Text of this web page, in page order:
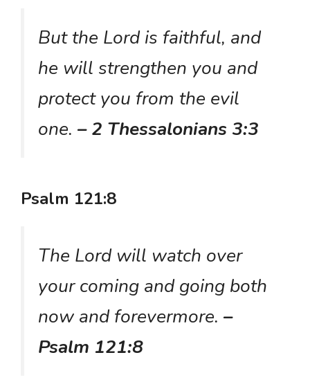
But the Lord is faithful, and
he will strengthen you and
protect you from the evil
one. – 2 Thessalonians 3:3
Psalm 121:8
The Lord will watch over
your coming and going both
now and forevermore. –
Psalm 121:8